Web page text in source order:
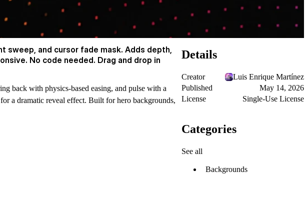
sweep, and cursor fade mask. Adds depth,
No code needed. Drag and drop in
back with physics-based easing, and pulse with a
a dramatic reveal effect. Built for hero backgrounds,
Details
Creator
Luis Enrique Martínez
Published
May 14, 2026
License
Single-Use License
Categories
See all
Backgrounds